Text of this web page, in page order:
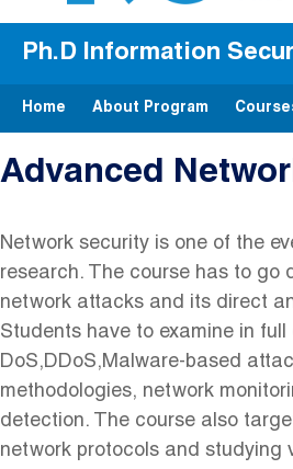
Ph.D Information
Home About Program
Advanced
Network ‬security‬ is‬ one‬ of ‬the
‬research.‬ The‬ course‬ has ‬to ‬go
network‬ attacks‬ and ‬its‬ direct‬
Students‬ have ‬to ‬examine ‬in‬
‬DoS,‬DDoS,‬Malware-based‬
methodologies,‬ network‬
detection.‬ The‬ course ‬also‬
‬network ‬protocols ‬and‬ studying‬